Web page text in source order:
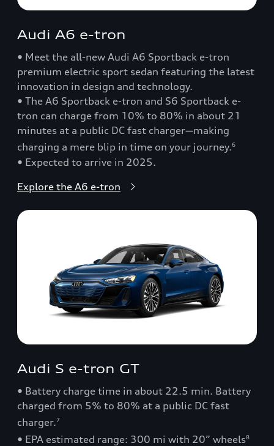
Audi A6 e-tron
• Meet the all-new Audi A6 Sportback e-tron
premium electric sport sedan featuring the latest
innovation in design and technology.
• The A6 Sportback e-tron and S6 Sportback e-
tron can charge from 10% to 80% in about 21
minutes at a public DC fast charger—making
charging a mere blip in time on your journey.6
• Expected to arrive in 2025.
Explore the A6 e-tron
Audi S e-tron GT
• Battery charge time in about 22.5 min. Battery
charged from 5% to 80% at a public DC fast
charger.7
• EPA estimated range: 300 mi with 20” wheels8